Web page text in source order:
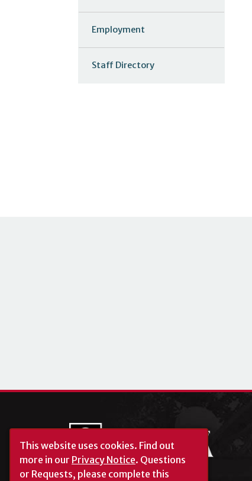
Employment
Staff Directory
This website uses cookies. Find out
more in our Privacy Notice. Questions
or Requests, please complete this